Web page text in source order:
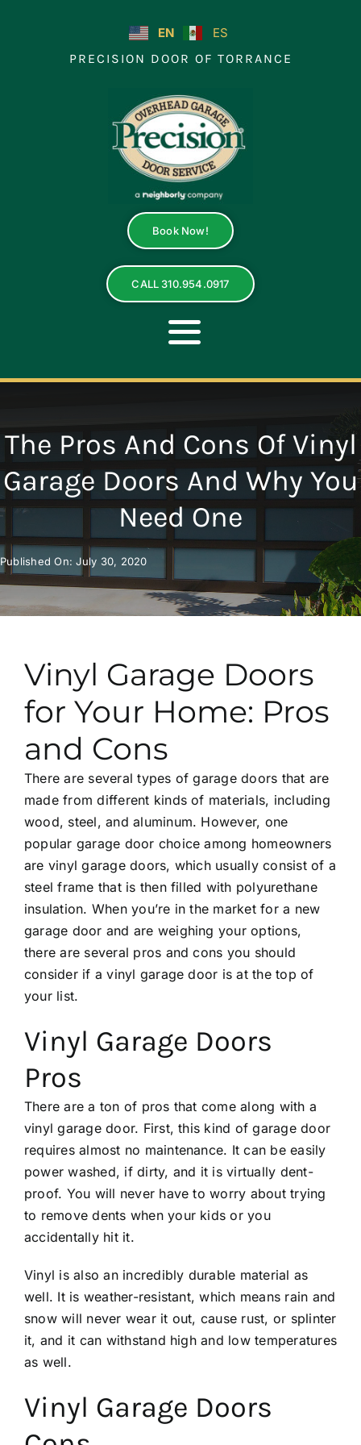
EN
ES
PRECISION DOOR OF TORRANCE
Book Now!
CALL 310.954.0917
Toggle
Navigation
OPENERS
NEW DOORS
CONTACT
The Pros And Cons Of Vinyl
Garage Doors And Why You
Need One
Published On: July 30, 2020
Vinyl Garage Doors
for Your Home: Pros
and Cons
There are several types of garage doors that are
made from different kinds of materials, including
wood, steel, and aluminum. However, one
popular garage door choice among homeowners
are vinyl garage doors, which usually consist of a
steel frame that is then filled with polyurethane
insulation. When you’re in the market for a new
garage door and are weighing your options,
there are several pros and cons you should
consider if a vinyl garage door is at the top of
your list.
Vinyl Garage Doors
Pros
There are a ton of pros that come along with a
vinyl garage door. First, this kind of garage door
requires almost no maintenance. It can be easily
power washed, if dirty, and it is virtually dent-
proof. You will never have to worry about trying
to remove dents when your kids or you
accidentally hit it.
Vinyl is also an incredibly durable material as
well. It is weather-resistant, which means rain and
snow will never wear it out, cause rust, or splinter
it, and it can withstand high and low temperatures
as well.
Vinyl Garage Doors